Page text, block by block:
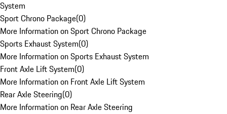
System
Sport Chrono Package(0)
More Information on Sport Chrono Package
Sports Exhaust System(0)
More Information on Sports Exhaust System
Front Axle Lift System(0)
More Information on Front Axle Lift System
Rear Axle Steering(0)
More Information on Rear Axle Steering